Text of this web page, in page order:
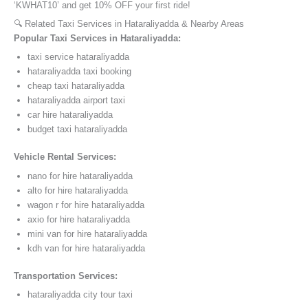
‘KWHAT10’ and get 10% OFF your first ride!
🔍 Related Taxi Services in Hataraliyadda & Nearby Areas
Popular Taxi Services in Hataraliyadda:
taxi service hataraliyadda
hataraliyadda taxi booking
cheap taxi hataraliyadda
hataraliyadda airport taxi
car hire hataraliyadda
budget taxi hataraliyadda
Vehicle Rental Services:
nano for hire hataraliyadda
alto for hire hataraliyadda
wagon r for hire hataraliyadda
axio for hire hataraliyadda
mini van for hire hataraliyadda
kdh van for hire hataraliyadda
Transportation Services:
hataraliyadda city tour taxi